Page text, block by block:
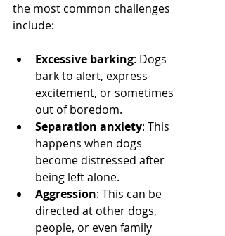
the most common challenges
include:
Excessive barking: Dogs
bark to alert, express
excitement, or sometimes
out of boredom.
Separation anxiety: This
happens when dogs
become distressed after
being left alone.
Aggression: This can be
directed at other dogs,
people, or even family